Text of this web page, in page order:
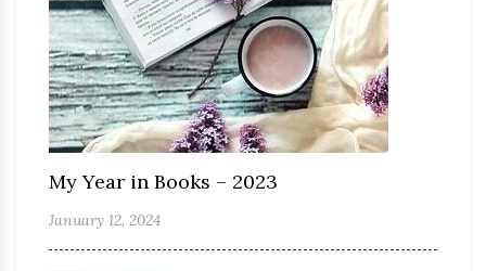
My Year in Books – 2023
January 12, 2024